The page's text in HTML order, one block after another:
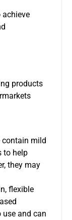
achieve
products
contain mild
to help
they may
flexible
use and can